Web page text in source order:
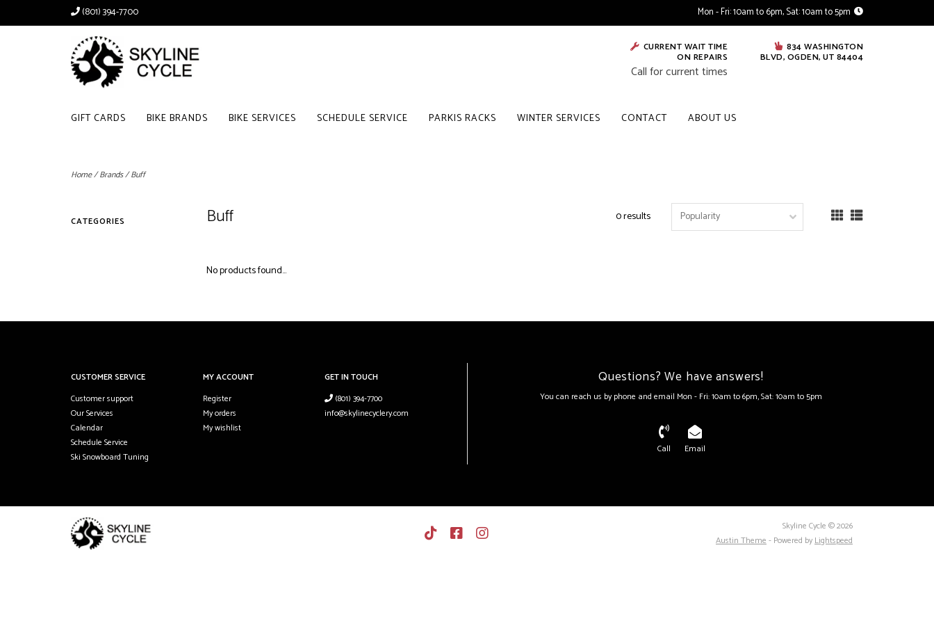
(801) 394-7700 Mon - Fri: 10am to 6pm, Sat: 10am to 5pm
CURRENT WAIT TIME
ON REPAIRS
Call for current times
834 WASHINGTON
BLVD, OGDEN, UT 84404
GIFT CARDS BIKE BRANDS BIKE SERVICES SCHEDULE SERVICE PARKIS RACKS WINTER SERVICES CONTACT ABOUT US
Home/Brands/Buff
CATEGORIES Buff 0 results
No products found...
CUSTOMER SERVICE
Customer support
Our Services
Calendar
Schedule Service
Ski Snowboard Tuning
MY ACCOUNT
Register
My orders
My wishlist
GET IN TOUCH
(801) 394-7700
info@skylinecyclery.com
Questions? We have answers!
You can reach us by phone and email Mon - Fri: 10am to 6pm, Sat: 10am to 5pm
Call Email
Skyline Cycle © 2026
Austin Theme- Powered byLightspeed